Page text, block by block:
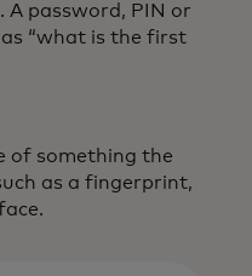
A password, PIN or
“what is the first
of something the
as a fingerprint,